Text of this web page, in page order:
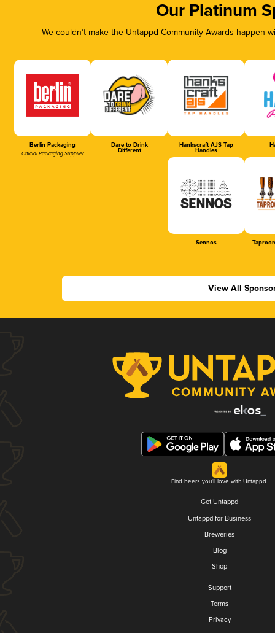
Our Platinum
We couldn’t make the Untappd Community Awards
Berlin Packaging
Official Packaging Supplier
Dare to Drink
Different
Hankscraft AJS Tap
Handles
Sennos
View All
Find beers you'll love with Untappd.
Get Untappd
Untappd for Business
Breweries
Blog
Shop
Support
Terms
Privacy